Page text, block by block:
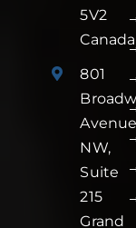
5V2
Canada
801
Avenue
NW,
Suite
215
Grand